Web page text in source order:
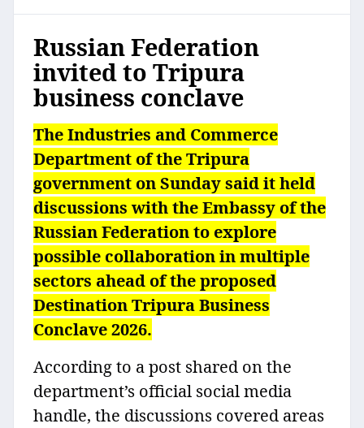
Russian Federation
invited to Tripura
business conclave
The Industries and Commerce
Department of the Tripura
government on Sunday said it held
discussions with the Embassy of the
Russian Federation to explore
possible collaboration in multiple
sectors ahead of the proposed
Destination Tripura Business
Conclave 2026.
According to a post shared on the
department’s official social media
handle, the discussions covered areas